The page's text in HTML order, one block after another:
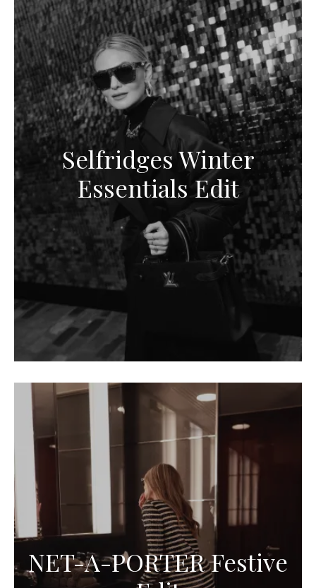
Selfridges Winter
Essentials Edit
NET-A-PORTER Festive